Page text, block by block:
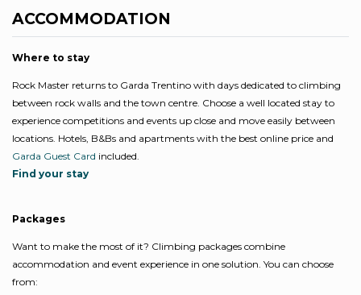
ACCOMMODATION
Where to stay
Rock Master returns to Garda Trentino with days dedicated to climbing
between rock walls and the town centre. Choose a well located stay to
experience competitions and events up close and move easily between
locations. Hotels, B&Bs and apartments with the best online price and
Garda Guest Card included.
Find your stay
Packages
Want to make the most of it? Climbing packages combine
accommodation and event experience in one solution. You can choose
from: